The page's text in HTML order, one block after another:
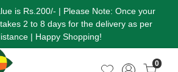
is Rs.200/- | Please Note: Once your
2 to 8 days for the delivery as per
| Happy Shopping!
0